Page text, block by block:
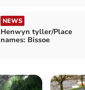
NEWS
Henwyn tyller/Place
names: Bissoe